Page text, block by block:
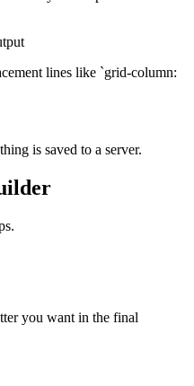
lines like `grid-column:
is saved to a server.
you want in the final